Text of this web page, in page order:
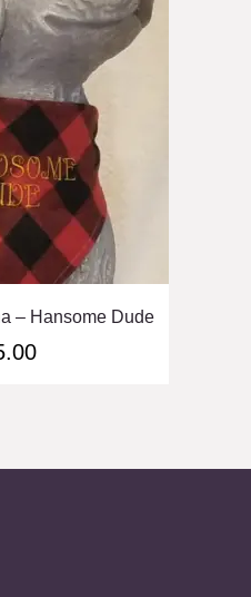
– Hansome Dude